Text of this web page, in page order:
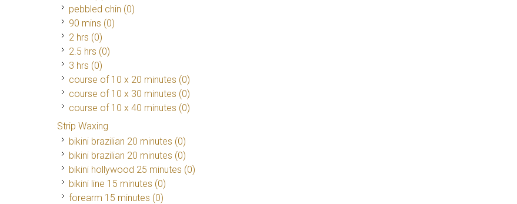
pebbled chin (0)
90 mins (0)
2 hrs (0)
2.5 hrs (0)
3 hrs (0)
course of 10 x 20 minutes (0)
course of 10 x 30 minutes (0)
course of 10 x 40 minutes (0)
Strip Waxing
bikini brazilian 20 minutes (0)
bikini brazilian 20 minutes (0)
bikini hollywood 25 minutes (0)
bikini line 15 minutes (0)
forearm 15 minutes (0)